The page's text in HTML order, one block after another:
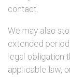
contact.
We may also
extended
legal obligation
applicable law,